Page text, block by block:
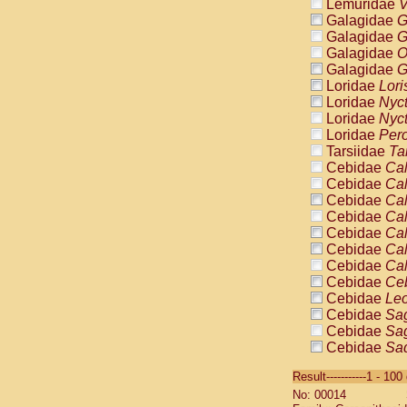
Lemuridae
Galagidae
Galagidae
Galagidae
Galagidae
Loridae
Loridae
Loridae
Loridae
Tarsiidae
Cebidae
Cebidae
Cebidae
Cebidae
Cebidae
Cebidae
Cebidae
Cebidae
Cebidae
Cebidae
Cebidae
Cebidae
Cebidae
Cebidae
Result-----------1 - 100
No: 00014